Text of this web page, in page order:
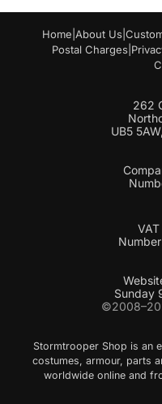
a
Home About Us
Postal Charges
262
UB5
Sunday
Stormtrooper Shop is an
costumes, armour, parts
worldwide online and